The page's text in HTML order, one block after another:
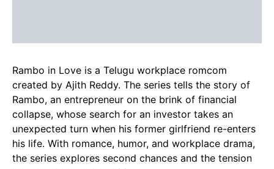
Rambo in Love is a Telugu workplace romcom
created by Ajith Reddy. The series tells the story of
Rambo, an entrepreneur on the brink of financial
collapse, whose search for an investor takes an
unexpected turn when his former girlfriend re-enters
his life. With romance, humor, and workplace drama,
the series explores second chances and the tension